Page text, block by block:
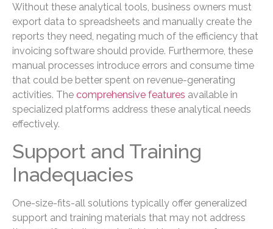
Without these analytical tools, business owners must
export data to spreadsheets and manually create the
reports they need, negating much of the efficiency that
invoicing software should provide. Furthermore, these
manual processes introduce errors and consume time
that could be better spent on revenue-generating
activities. The comprehensive features available in
specialized platforms address these analytical needs
effectively.
Support and Training
Inadequacies
One-size-fits-all solutions typically offer generalized
support and training materials that may not address